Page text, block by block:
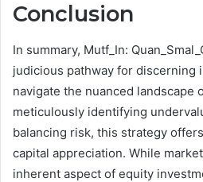
Conclusion
In summary, Mutf_In:
judicious pathway for discerning
navigate the nuanced landscape
meticulously identifying
balancing risk, this strategy
capital appreciation. While
inherent aspect of equity